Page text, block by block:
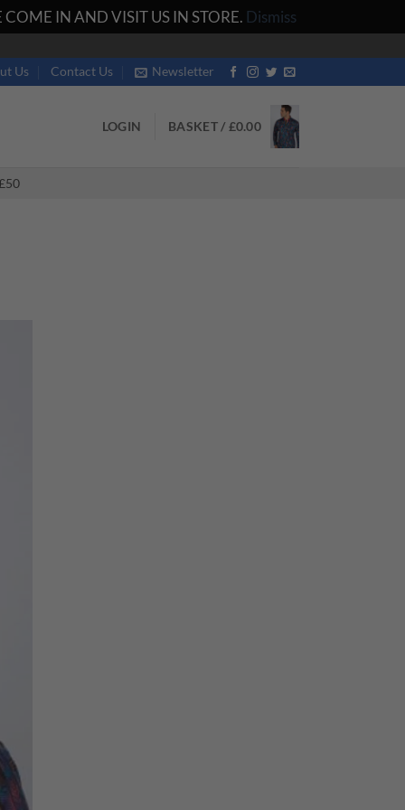
IN AND VISIT US IN STORE. Dismiss
Us Contact Us Newsletter
LOGIN BASKET /£0.00